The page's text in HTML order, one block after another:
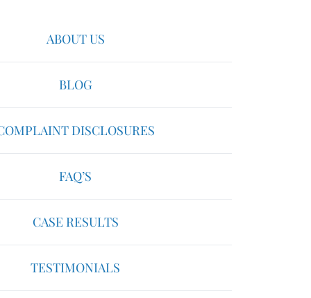
ABOUT US
BLOG
DISCLOSURES
FAQ’S
CASE RESULTS
TESTIMONIALS